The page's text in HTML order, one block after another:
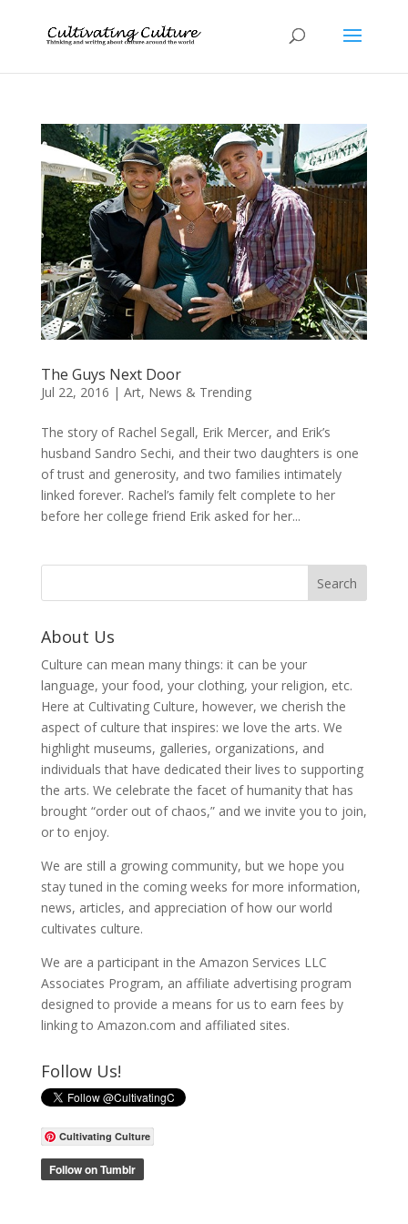
The Guys Next Door
Jul 22, 2016 | Art, News & Trending
The story of Rachel Segall, Erik Mercer, and Erik’s
husband Sandro Sechi, and their two daughters is one
of trust and generosity, and two families intimately
linked forever. Rachel’s family felt complete to her
before her college friend Erik asked for her...
About Us
Culture can mean many things: it can be your
language, your food, your clothing, your religion, etc.
Here at Cultivating Culture, however, we cherish the
aspect of culture that inspires: we love the arts. We
highlight museums, galleries, organizations, and
individuals that have dedicated their lives to supporting
the arts. We celebrate the facet of humanity that has
brought “order out of chaos,” and we invite you to join,
or to enjoy.
We are still a growing community, but we hope you
stay tuned in the coming weeks for more information,
news, articles, and appreciation of how our world
cultivates culture.
We are a participant in the Amazon Services LLC
Associates Program, an affiliate advertising program
designed to provide a means for us to earn fees by
linking to Amazon.com and affiliated sites.
Follow Us!
Cultivating Culture